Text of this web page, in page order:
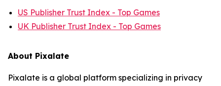
US Publisher Trust Index - Top Games
UK Publisher Trust Index - Top Games
About Pixalate
Pixalate is a global platform specializing in privacy